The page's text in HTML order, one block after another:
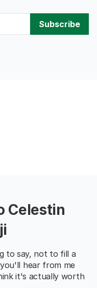
Subscribe
Celestin
to say, not to fill a
hear from me
it's actually worth